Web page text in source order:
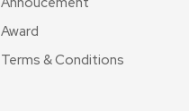
Award
Terms & Conditions